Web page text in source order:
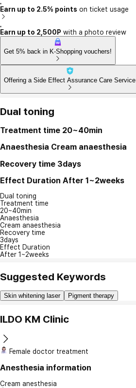
Earn up to 2.5% points on ticket usage
Earn up to 2,500P with a photo review
Get 5% back in K-Shopping vouchers!
Offering a Side Effect Assurance Care Service
Dual toning
Treatment time 20~40min
Anaesthesia Cream anaesthesia
Recovery time 3days
Effect Duration After 1~2weeks
Dual toning
Treatment time
20~40min
Anaesthesia
Cream anaesthesia
Recovery time
3days
Effect Duration
After 1~2weeks
Suggested Keywords
Skin whitening laser Pigment therapy
ILDO KM Clinic
Female doctor treatment
Anesthesia information
Cream anesthesia